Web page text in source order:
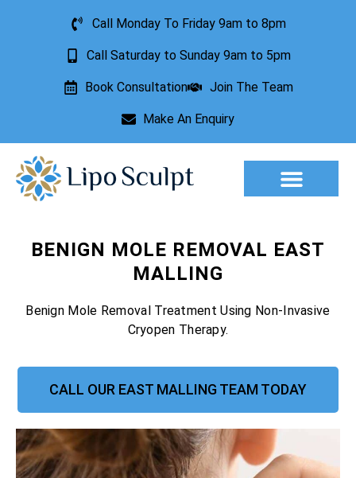
Call Monday To Friday 9am to 8pm
Call Saturday to Sunday 9am to 5pm
Book Consultation Join The Team
Make An Enquiry
BENIGN MOLE REMOVAL EAST
MALLING
Benign Mole Removal Treatment Using Non-Invasive
Cryopen Therapy.
CALL OUR EAST MALLING TEAM TODAY